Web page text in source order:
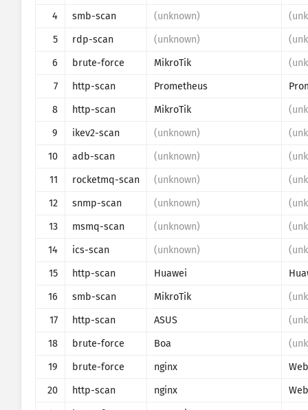
4
smb-scan (unknown)
5
rdp-scan (unknown)
6
brute-force MikroTik
7
http-scan
Prometheus
8
http-scan MikroTik
9
ikev2-scan (unknown)
10
adb-scan (unknown)
11
rocketmq-scan (unknown)
12
snmp-scan (unknown)
13
msmq-scan (unknown)
14
ics-scan (unknown)
15
http-scan Huawei
16
smb-scan MikroTik
17
http-scan ASUS
18
brute-force Boa
19
brute-force nginx
20
http-scan nginx